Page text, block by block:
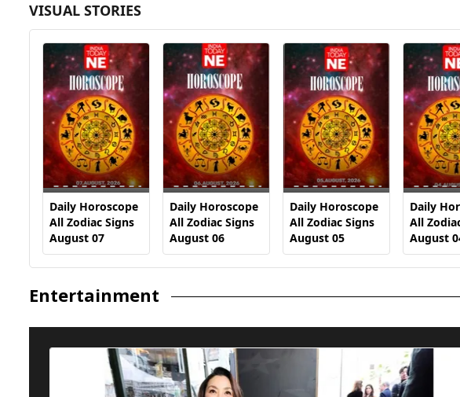
VISUAL STORIES
Daily Horoscope
All Zodiac Signs
August 07
Daily Horoscope
All Zodiac Signs
August 06
Daily Horoscope
All Zodiac Signs
August 05
Daily
All
August
Entertainment